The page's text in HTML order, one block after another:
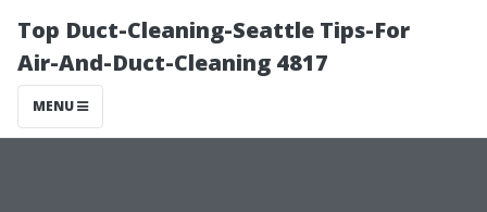
Top Duct-Cleaning-Seattle Tips-For
Air-And-Duct-Cleaning 4817
MENU